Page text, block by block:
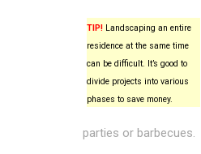
TIP! Landscaping an entire
residence at the same time
can be difficult. It’s good to
divide projects into various
phases to save money.
parties or barbecues.